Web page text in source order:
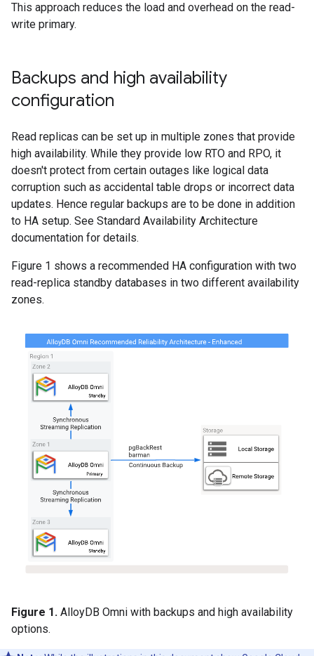
This approach reduces the load and overhead on the read-
write primary.
Backups and high availability
configuration
Read replicas can be set up in multiple zones that provide
high availability. While they provide low RTO and RPO, it
doesn't protect from certain outages like logical data
corruption such as accidental table drops or incorrect data
updates. Hence regular backups are to be done in addition
to HA setup. See Standard Availability Architecture
documentation for details.
Figure 1 shows a recommended HA configuration with two
read-replica standby databases in two different availability
zones.
Figure 1. AlloyDB Omni with backups and high availability
options.